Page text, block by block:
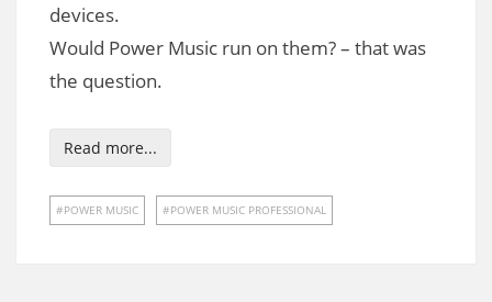
devices.
Would Power Music run on them? – that was
the question.
Read more...
POWER MUSIC POWER MUSIC PROFESSIONAL